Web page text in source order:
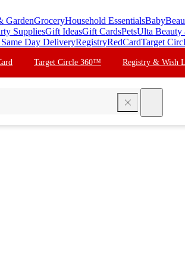
GardenGroceryHousehold EssentialsBaby
SuppliesGift IdeasGift CardsPetsUlta Beauty
Same Day DeliveryRegistryRedCardTarget
Target Circle 360™ Registry & Wish